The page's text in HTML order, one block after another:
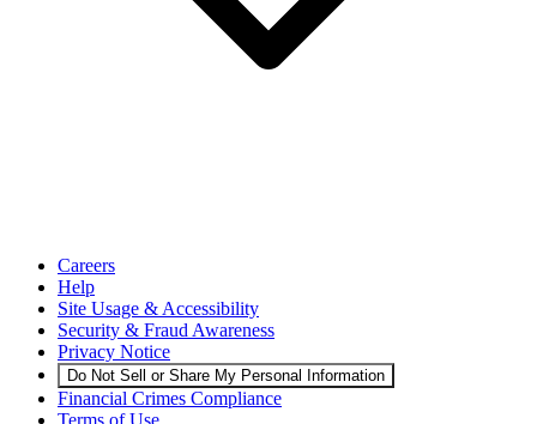
Careers
Help
Site Usage & Accessibility
Security & Fraud Awareness
Privacy Notice
Do Not Sell or Share My Personal Information
Financial Crimes Compliance
Terms of Use